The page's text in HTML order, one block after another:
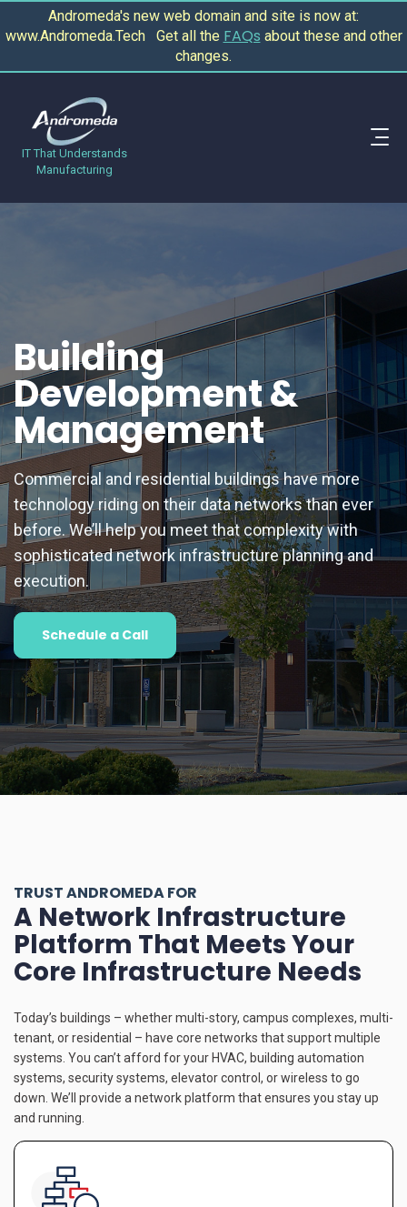
Andromeda's new web domain and site is now at:
www.Andromeda.Tech Get all the FAQs about these and other
changes.
IT That Understands
Manufacturing
Building
Development &
Management
Commercial and residential buildings have more
technology riding on their data networks than ever
before. We’ll help you meet that complexity with
sophisticated network infrastructure planning and
execution.
Schedule a Call
TRUST ANDROMEDA FOR
A Network Infrastructure
Platform That Meets Your
Core Infrastructure Needs
Today’s buildings – whether multi-story, campus complexes, multi-
tenant, or residential – have core networks that support multiple
systems. You can’t afford for your HVAC, building automation
systems, security systems, elevator control, or wireless to go
down. We’ll provide a network platform that ensures you stay up
and running.